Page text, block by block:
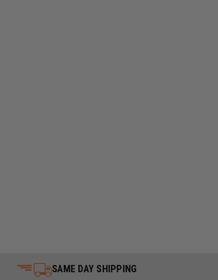
SAME DAY SHIPPING